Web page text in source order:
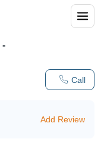
Call
-
Add Review